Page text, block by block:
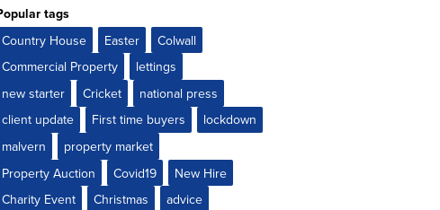
tags
Country House
Easter
Colwall
Commercial Property
lettings
new starter
Cricket
national press
client update
First time buyers
lockdown
malvern
property market
Property Auction
Covid19
New Hire
Charity Event
Christmas
advice